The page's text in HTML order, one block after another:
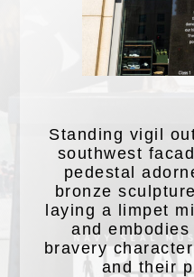
Standing vigil
southwest
pedestal
bronze
laying a limpet
and
bravery
and their